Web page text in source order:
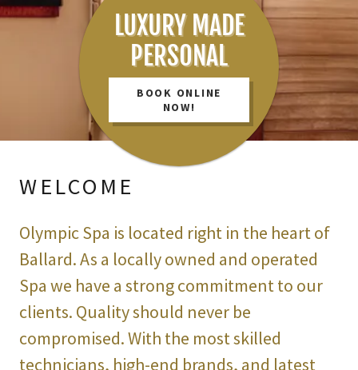
LUXURY MADE
PERSONAL
BOOK ONLINE
NOW!
WELCOME
Olympic Spa is located right in the heart of
Ballard. As a locally owned and operated
Spa we have a strong commitment to our
clients. Quality should never be
compromised. With the most skilled
technicians, high-end brands, and latest